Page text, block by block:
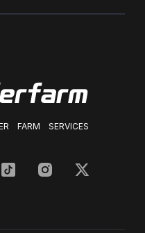
FARM SERVICES